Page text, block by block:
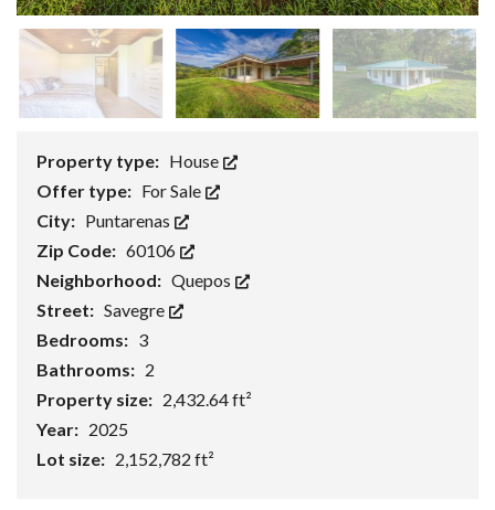
Property type: House
Offer type: For Sale
City: Puntarenas
Zip Code: 60106
Neighborhood: Quepos
Street: Savegre
Bedrooms: 3
Bathrooms: 2
Property size: 2,432.64 ft²
Year: 2025
Lot size: 2,152,782 ft²